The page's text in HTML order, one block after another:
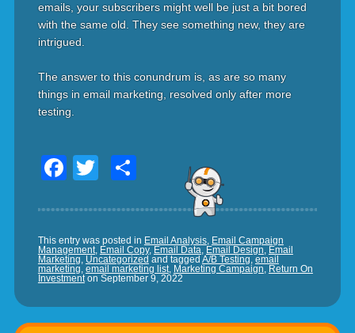
emails, your subscribers might well be just a bit bored
with the same old. They see something new, they are
intrigued.
The answer to this conundrum is, as are so many
things in email marketing, resolved only after more
testing.
Facebook
TwitterShare
This entry was posted in Email Analysis, Email Campaign
Management, Email Copy, Email Data, Email Design, Email
Marketing, Uncategorized and tagged A/B Testing, email
marketing, email marketing list, Marketing Campaign, Return On
Investmenton September 9, 2022